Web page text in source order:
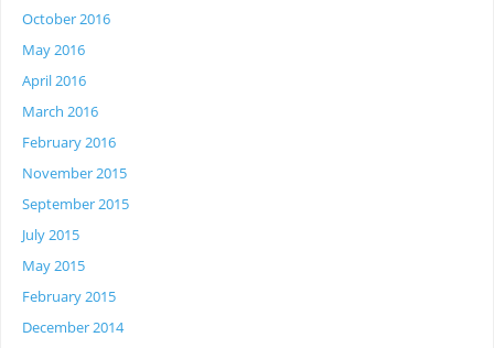
October 2016
May 2016
April 2016
March 2016
February 2016
November 2015
September 2015
July 2015
May 2015
February 2015
December 2014